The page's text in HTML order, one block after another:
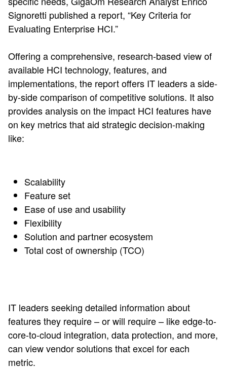
Signoretti published a report, “Key Criteria for
Evaluating Enterprise HCI.”
Offering a comprehensive, research-based view of
available HCI technology, features, and
implementations, the report offers IT leaders a side-
by-side comparison of competitive solutions. It also
provides analysis on the impact HCI features have
on key metrics that aid strategic decision-making
like:
Scalability
Feature set
Ease of use and usability
Flexibility
Solution and partner ecosystem
Total cost of ownership (TCO)
IT leaders seeking detailed information about
features they require – or will require – like edge-to-
core-to-cloud integration, data protection, and more,
can view vendor solutions that excel for each
metric.